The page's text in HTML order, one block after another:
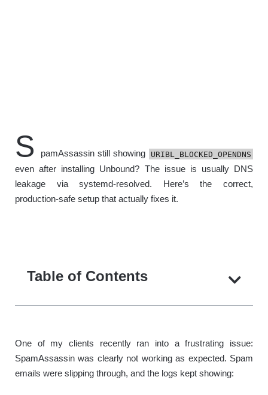
S pamAssassin still showing URIBL_BLOCKED_OPENDNS
even after installing Unbound? The issue is usually DNS
leakage via systemd-resolved. Here’s the correct,
production-safe setup that actually fixes it.
Table of Contents
One of my clients recently ran into a frustrating issue:
SpamAssassin was clearly not working as expected. Spam
emails were slipping through, and the logs kept showing: